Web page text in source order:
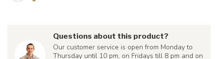
Questions about this product?
Our customer service is open from Monday to
Thursday until 10 pm, on Fridays till 8 pm and on